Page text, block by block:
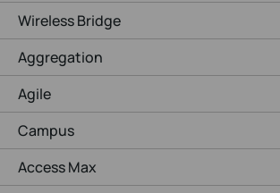
Wireless Bridge
Aggregation
Agile
Campus
Access Max